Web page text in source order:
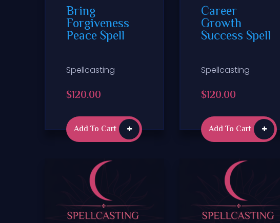
Bring
Forgiveness
Peace Spell
Spellcasting
$120.00
Add To Cart
Career
Growth
Success Spell
Spellcasting
$120.00
Add To Cart